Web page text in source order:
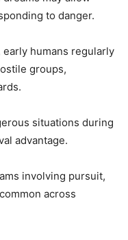
to danger.
humans regularly
groups,
situations during
advantage.
involving pursuit,
across